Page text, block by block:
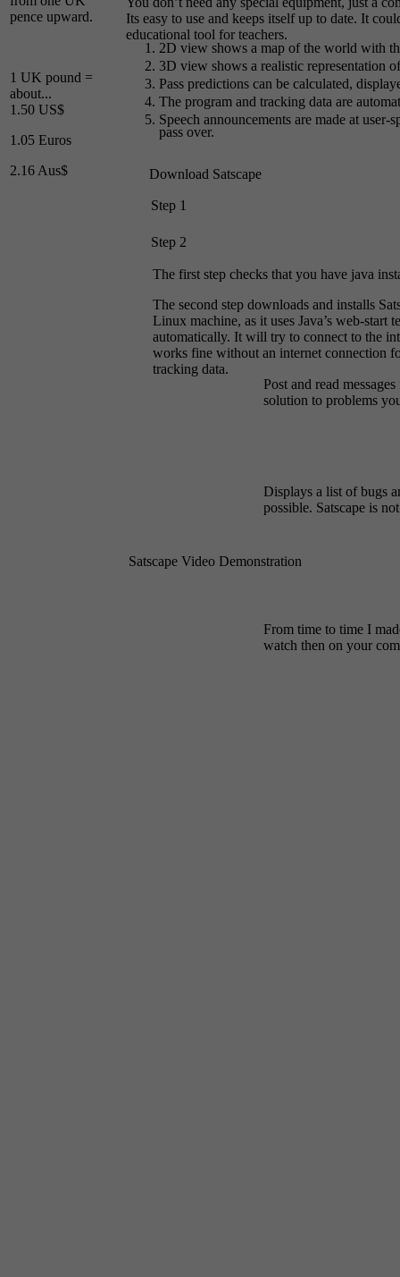
2D view shows a map of the world with
3D view shows a realistic representation
Pass predictions can be calculated,
The program and tracking data are
Speech announcements are made at
pass over.
Step 1
Step 2
The first step checks that you have java
The second step downloads and installs
Linux machine, as it uses Java’s web-
automatically. It will try to connect to the
works fine without an internet connection
tracking data.
Post and read
solution to problems
Displays a list of bugs
possible. Satscape is
From time to time I
watch then on your
Satscape Video Demonstration
Download Satscape
Its easy to use and keeps itself up to date. It
educational tool for teachers.
pence upward.
1 UK pound =
about...
1.50 US$
1.05 Euros
2.16 Aus$